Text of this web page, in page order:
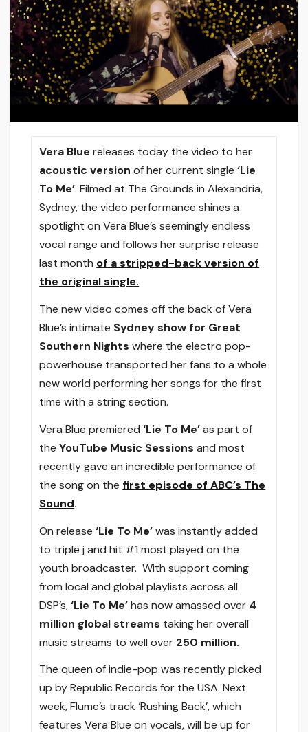
Vera Blue releases today the video to her
acoustic version of her current single ‘Lie
To Me’. Filmed at The Grounds in Alexandria,
Sydney, the video performance shines a
spotlight on Vera Blue’s seemingly endless
vocal range and follows her surprise release
last month of a stripped-back version of
the original single.
The new video comes off the back of Vera
Blue’s intimate Sydney show for Great
Southern Nights where the electro pop-
powerhouse transported her fans to a whole
new world performing her songs for the first
time with a string section.
Vera Blue premiered‘Lie To Me’as part of
theYouTube Music Sessions and most
recently gave an incredible performance of
the song on the first episode of ABC’s The
Sound.
On release‘Lie To Me’was instantly added
to triple j and hit #1 most played on the
youth broadcaster. With support coming
from local and global playlists across all
DSP’s,‘Lie To Me’has now amassed over 4
million global streams taking her overall
music streams to well over 250 million.
The queen of indie-pop was recently picked
up by Republic Records for the USA. Next
week, Flume’s track ‘Rushing Back’, which
features Vera Blue on vocals, will be up for